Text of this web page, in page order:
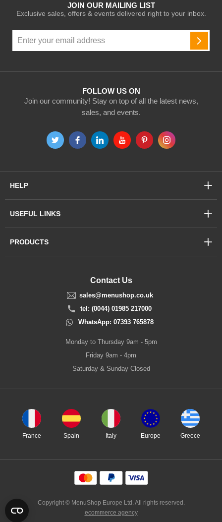
FOLLOW US ON
Join our community! Stay on top of all the latest news,
sales, and events.
JOIN OUR MAILING LIST
Exclusive sales, offers & events delivered right to your inbox.
Up
for
Contact Us
sales@menushop.co.uk
tel: (0044) 01985 217000
WhatsApp: 07393 765878
Monday to Thursday 9am - 5pm
Friday 9am - 4pm
Saturday & Sunday Closed
HELP
USEFUL LINKS
PRODUCTS
France Spain Italy Europe Greece
Copyright © MenuShop Europe Ltd. All rights reserved.
ecommerce agency